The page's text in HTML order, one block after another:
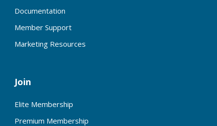
Documentation
Member Support
Marketing Resources
Join
Elite Membership
Premium Membership